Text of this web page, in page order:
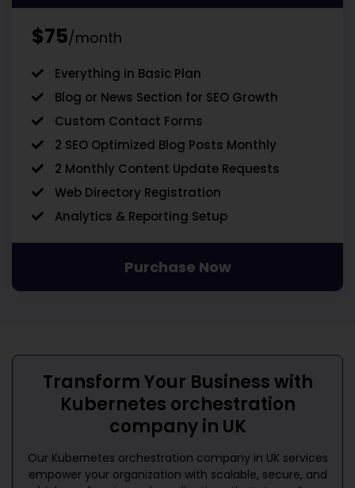
$75/month
Everything in Basic Plan
Blog or News Section for SEO Growth
Custom Contact Forms
2 SEO Optimized Blog Posts Monthly
2 Monthly Content Update Requests
Web Directory Registration
Analytics & Reporting Setup
Purchase Now
Transform Your Business with
Kubernetes orchestration
company in UK
Our Kubernetes orchestration company in UK services
empower your organization with scalable, secure, and